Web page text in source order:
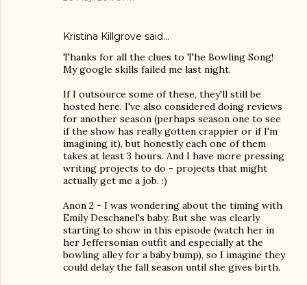
Kristina Killgrove said…
Thanks for all the clues to The Bowling Song!
My google skills failed me last night.
If I outsource some of these, they'll still be
hosted here. I've also considered doing reviews
for another season (perhaps season one to see
if the show has really gotten crappier or if I'm
imagining it), but honestly each one of them
takes at least 3 hours. And I have more pressing
writing projects to do - projects that might
actually get me a job. :)
Anon 2 - I was wondering about the timing with
Emily Deschanel's baby. But she was clearly
starting to show in this episode (watch her in
her Jeffersonian outfit and especially at the
bowling alley for a baby bump), so I imagine they
could delay the fall season until she gives birth.